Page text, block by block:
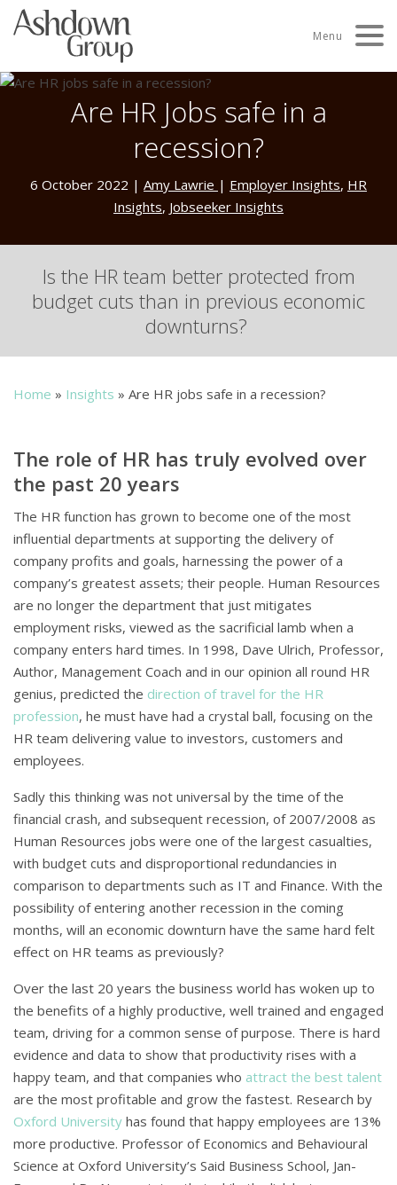
Skip
Menu
Are HR Jobs safe in a
recession?
6 October 2022 | Amy Lawrie | Employer Insights, HR
Insights, Jobseeker Insights
Is the HR team better protected from
budget cuts than in previous economic
downturns?
Home » Insights » Are HR jobs safe in a recession?
The role of HR has truly evolved over
the past 20 years
The HR function has grown to become one of the most
influential departments at supporting the delivery of
company profits and goals, harnessing the power of a
company’s greatest assets; their people. Human Resources
are no longer the department that just mitigates
employment risks, viewed as the sacrificial lamb when a
company enters hard times. In 1998, Dave Ulrich, Professor,
Author, Management Coach and in our opinion all round HR
genius, predicted the direction of travel for the HR
profession, he must have had a crystal ball, focusing on the
HR team delivering value to investors, customers and
employees.
Sadly this thinking was not universal by the time of the
financial crash, and subsequent recession, of 2007/2008 as
Human Resources jobs were one of the largest casualties,
with budget cuts and disproportional redundancies in
comparison to departments such as IT and Finance. With the
possibility of entering another recession in the coming
months, will an economic downturn have the same hard felt
effect on HR teams as previously?
Over the last 20 years the business world has woken up to
the benefits of a highly productive, well trained and engaged
team, driving for a common sense of purpose. There is hard
evidence and data to show that productivity rises with a
happy team, and that companies who attract the best talent
are the most profitable and grow the fastest. Research by
Oxford University has found that happy employees are 13%
more productive. Professor of Economics and Behavioural
Science at Oxford University’s Said Business School, Jan-